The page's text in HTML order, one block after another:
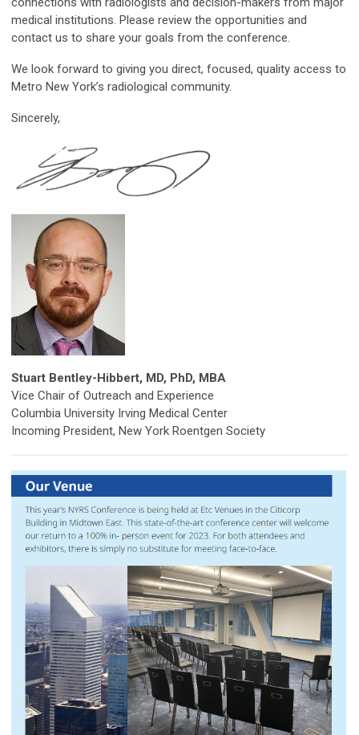
medical institutions. Please review the opportunities and
contact us to share your goals from the conference.
We look forward to giving you direct, focused, quality access to
Metro New York’s radiological community.
Sincerely,
Stuart Bentley-Hibbert, MD, PhD, MBA
Vice Chair of Outreach and Experience
Columbia University Irving Medical Center
Incoming President, New York Roentgen Society